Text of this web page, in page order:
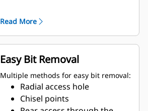
rotor without a retaining pin, bolt
or setscrew, speeding up
replacement time by up to 50%
and eliminating the need for
fasteners or torqueing
20 mm wear collar is 66% longer
than System G toolholders
An anti-rotating toolholder design
ensures proper position to prevent
Read More
Easy Bit Removal
Multiple methods for easy bit removal:
Radial access hole
Chisel points